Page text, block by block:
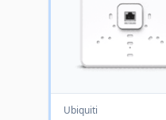
Ubiquiti